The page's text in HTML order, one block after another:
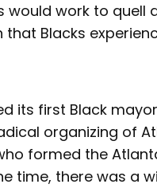
would work to quell
Blacks
its first Black
organizing of
formed the
time, there was a